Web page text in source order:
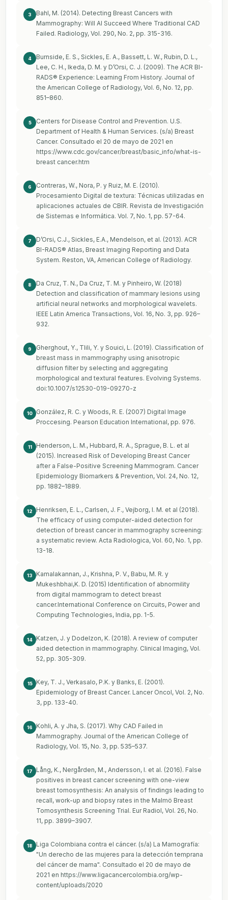
3
Bahl, M. (2014). Detecting Breast Cancers with
Mammography: Will AI Succeed Where Traditional CAD
Failed. Radiology, Vol. 290, No. 2, pp. 315-316.
4
Burnside, E. S., Sickles, E. A., Bassett, L. W., Rubin, D. L.,
Lee, C. H., Ikeda, D. M. y D’Orsi, C. J. (2009). The ACR BI-
RADS® Experience: Learning From History. Journal of
the American College of Radiology, Vol. 6, No. 12, pp.
851–860.
5
Centers for Disease Control and Prevention. U.S.
Department of Health & Human Services. (s/a) Breast
Cancer. Consultado el 20 de mayo de 2021 en
https://www.cdc.gov/cancer/breast/basic_info/what-is-
breast cancer.htm
6
Contreras, W., Nora, P. y Ruiz, M. E. (2010).
Procesamiento Digital de textura: Técnicas utilizadas en
aplicaciones actuales de CBIR. Revista de Investigación
de Sistemas e Informática. Vol. 7, No. 1, pp. 57-64.
7
D’Orsi, C.J., Sickles, E.A., Mendelson, et al. (2013). ACR
BI-RADS® Atlas, Breast Imaging Reporting and Data
System. Reston, VA, American College of Radiology.
8
Da Cruz, T. N., Da Cruz, T. M. y Pinheiro, W. (2018)
Detection and classification of mammary lesions using
artificial neural networks and morphological wavelets.
IEEE Latin America Transactions, Vol. 16, No. 3, pp. 926–
932.
9
Gherghout, Y., Tlili, Y. y Souici, L. (2019). Classification of
breast mass in mammography using anisotropic
diffusion filter by selecting and aggregating
morphological and textural features. Evolving Systems.
doi:10.1007/s12530-019-09270-z
10
González, R. C. y Woods, R. E. (2007) Digital Image
Proccesing. Pearson Education International, pp. 976.
11
Henderson, L. M., Hubbard, R. A., Sprague, B. L. et al
(2015). Increased Risk of Developing Breast Cancer
after a False-Positive Screening Mammogram. Cancer
Epidemiology Biomarkers & Prevention, Vol. 24, No. 12,
pp. 1882–1889.
12
Henriksen, E. L., Carlsen, J. F., Vejborg, I. M. et al (2018).
The efficacy of using computer-aided detection for
detection of breast cancer in mammography screening:
a systematic review. Acta Radiologica, Vol. 60, No. 1, pp.
13-18.
13
Kamalakannan, J., Krishna, P. V., Babu, M. R. y
Mukeshbhai,K. D. (2015) Identification of abnormility
from digital mammogram to detect breast
cancer.International Conference on Circuits, Power and
Computing Technologies, India, pp. 1-5.
14
Katzen, J. y Dodelzon, K. (2018). A review of computer
aided detection in mammography. Clinical Imaging, Vol.
52, pp. 305-309.
15
Key, T. J., Verkasalo, P.K. y Banks, E. (2001).
Epidemiology of Breast Cancer. Lancer Oncol, Vol. 2, No.
3, pp. 133-40.
16
Kohli, A. y Jha, S. (2017). Why CAD Failed in
Mammography. Journal of the American College of
Radiology, Vol. 15, No. 3, pp. 535–537.
17
Lång, K., Nergården, M., Andersson, I. et al. (2016). False
positives in breast cancer screening with one-view
breast tomosynthesis: An analysis of findings leading to
recall, work-up and biopsy rates in the Malmö Breast
Tomosynthesis Screening Trial. Eur Radiol, Vol. 26, No.
11, pp. 3899–3907.
18
Liga Colombiana contra el cáncer. (s/a) La Mamografía:
"Un derecho de las mujeres para la detección temprana
del cáncer de mama". Consultado el 20 de mayo de
2021 en https://www.ligacancercolombia.org/wp-
content/uploads/2020